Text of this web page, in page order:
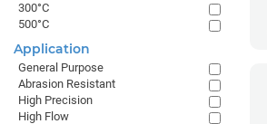
300°C
500°C
Application
General Purpose
Abrasion Resistant
High Precision
High Flow